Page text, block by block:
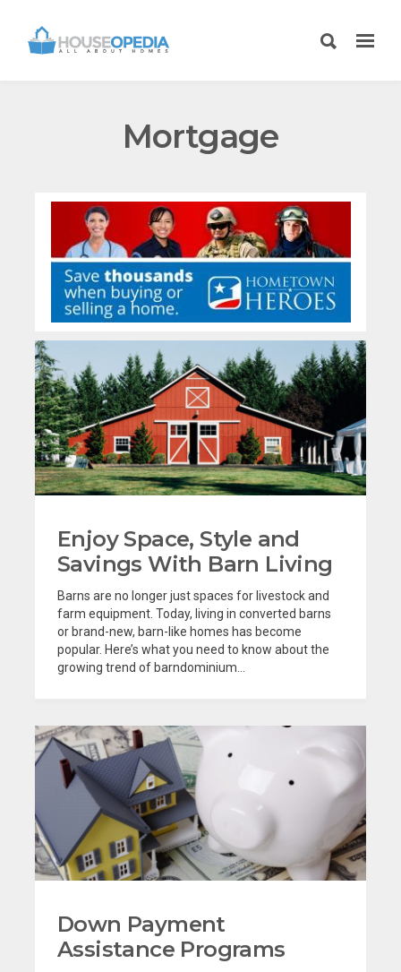
Mortgage
Enjoy Space, Style and
Savings With Barn Living
Barns are no longer just spaces for livestock and
farm equipment. Today, living in converted barns
or brand-new, barn-like homes has become
popular. Here’s what you need to know about the
growing trend of barndominium...
Down Payment
Assistance Programs